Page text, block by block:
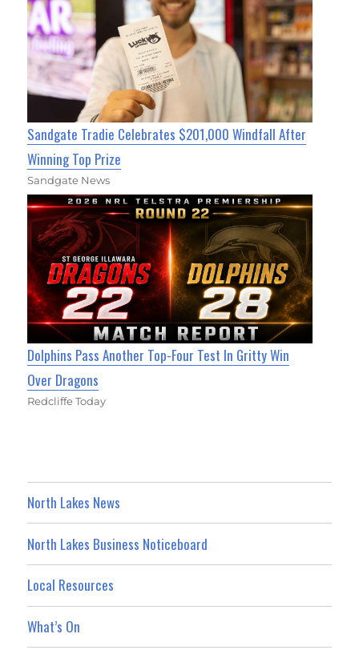
Sandgate Tradie Celebrates $201,000 Windfall After
Winning Top Prize
Sandgate News
Dolphins Pass Another Top-Four Test In Gritty Win
Over Dragons
Redcliffe Today
North Lakes News
North Lakes Business Noticeboard
Local Resources
What’s On